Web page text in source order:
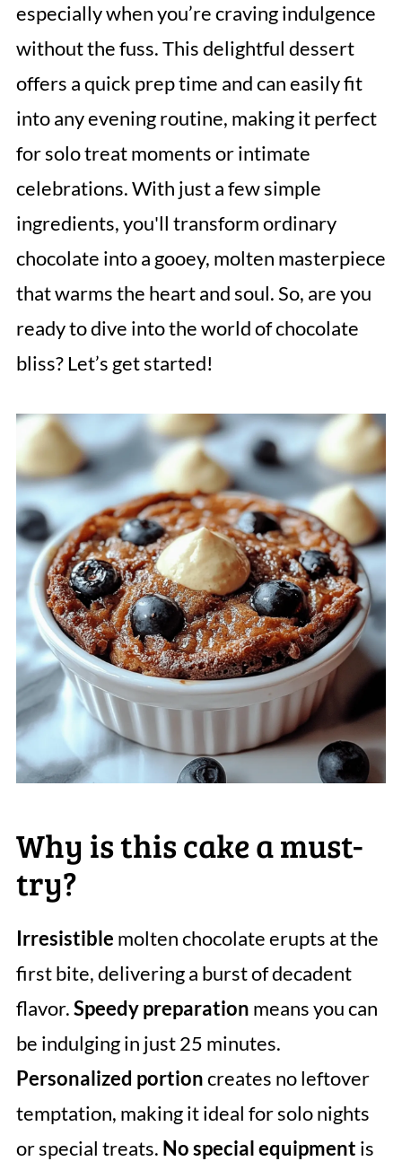
especially when you’re craving indulgence
without the fuss. This delightful dessert
offers a quick prep time and can easily fit
into any evening routine, making it perfect
for solo treat moments or intimate
celebrations. With just a few simple
ingredients, you'll transform ordinary
chocolate into a gooey, molten masterpiece
that warms the heart and soul. So, are you
ready to dive into the world of chocolate
bliss? Let’s get started!
Why is this cake a must-
try?
Irresistible molten chocolate erupts at the
first bite, delivering a burst of decadent
flavor.Speedy preparation means you can
be indulging in just 25 minutes.
Personalized portioncreates no leftover
temptation, making it ideal for solo nights
or special treats. No special equipment is